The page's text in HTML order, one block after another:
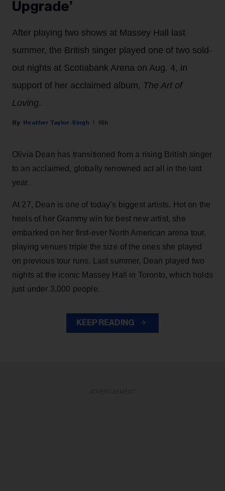
Upgrade’
After playing two shows at Massey Hall last
summer, the British singer played one of two sold-
out nights at Scotiabank Arena on Aug. 4, in
support of her acclaimed album, The Art of
Loving.
Heather Taylor-Singh 15h
Olivia Dean has transitioned from a rising British singer
to an acclaimed, globally renowned act all in the last
year.
At 27, Dean is one of today’s biggest artists. Hot on the
heels of her Grammy win for best new artist, she
embarked on her first-ever North American arena tour,
playing venues triple the size of the ones she played
on previous tour runs. Last summer, Dean played two
nights at the iconic Massey Hall in Toronto, which holds
just under 3,000 people.
KEEP READING